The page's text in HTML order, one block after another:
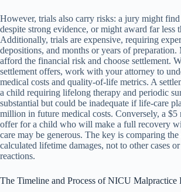
However, trials also carry risks: a jury might
despite strong evidence, or might award far less
Additionally, trials are expensive, requiring
depositions, and months or years of
afford the financial risk and choose settlement.
settlement offers, work with your attorney to
medical costs and quality-of-life metrics. A
a child requiring lifelong therapy and periodic
substantial but could be inadequate if life-care
million in future medical costs. Conversely, a $5
offer for a child who will make a full recovery
care may be generous. The key is comparing
calculated lifetime damages, not to other cases
reactions.
The Timeline and Process of NICU Malpractice